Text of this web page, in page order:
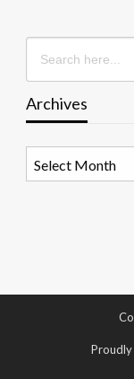
Search
for:
Archives